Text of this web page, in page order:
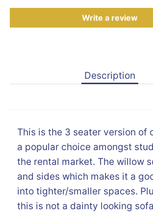
Write a review
Description
This is the 3 seater version of
a popular choice amongst
the rental market. The willow
and sides which makes it a
into tighter/smaller spaces.
this is not a dainty looking